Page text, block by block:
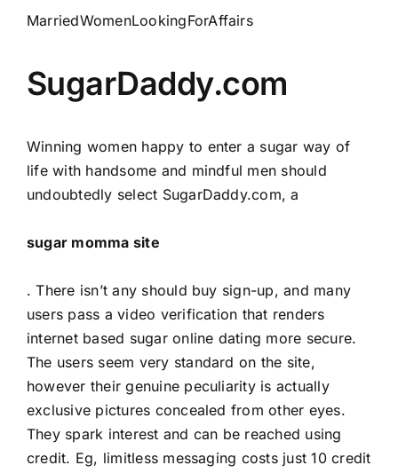
MarriedWomenLookingForAffairs
SugarDaddy.com
Winning women happy to enter a sugar way of
life with handsome and mindful men should
undoubtedly select SugarDaddy.com, a
sugar momma site
. There isn’t any should buy sign-up, and many
users pass a video verification that renders
internet based sugar online dating more secure.
The users seem very standard on the site,
however their genuine peculiarity is actually
exclusive pictures concealed from other eyes.
They spark interest and can be reached using
credit. Eg, limitless messaging costs just 10 credit